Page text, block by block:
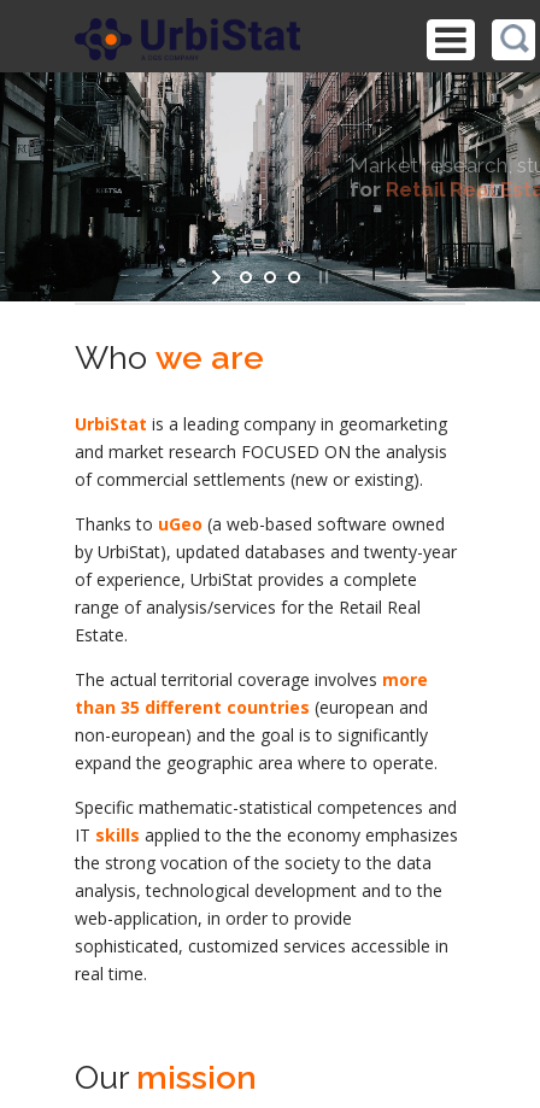
Market research, studies and ad hoc analysis
for
Retail Real Estate
Essential tools for Investors, Developers and Managers
Who we are
UrbiStat is a leading company in geomarketing
and market research FOCUSED ON the analysis
of commercial settlements (new or existing).
Thanks to uGeo (a web-based software owned
by UrbiStat), updated databases and twenty-year
of experience, UrbiStat provides a complete
range of analysis/services for the Retail Real
Estate.
The actual territorial coverage involves more
than 35 different countries (european and
non-european) and the goal is to significantly
expand the geographic area where to operate.
Specific mathematic-statistical competences and
IT skills applied to the the economy emphasizes
the strong vocation of the society to the data
analysis, technological development and to the
web-application, in order to provide
sophisticated, customized services accessible in
real time.
Our mission